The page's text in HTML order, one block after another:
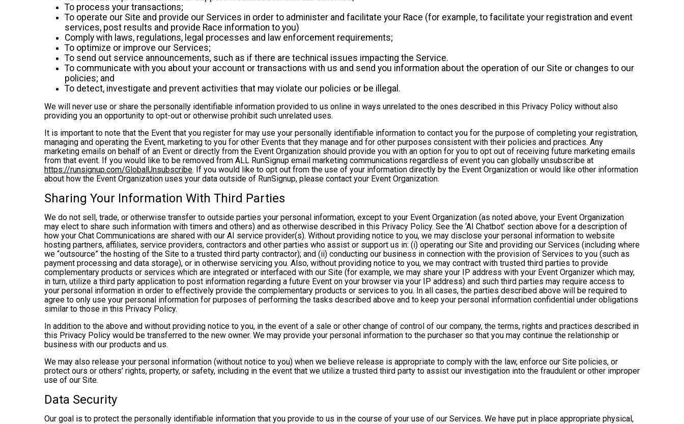
To process your transactions;
To operate our Site and provide our Services in order to administer and facilitate your Race (for example, to facilitate your registration and event
services, post results and provide Race information to you)
Comply with laws, regulations, legal processes and law enforcement requirements;
To optimize or improve our Services;
To send out service announcements, such as if there are technical issues impacting the Service.
To communicate with you about your account or transactions with us and send you information about the operation of our Site or changes to our
policies; and
To detect, investigate and prevent activities that may violate our policies or be illegal.
We will never use or share the personally identifiable information provided to us online in ways unrelated to the ones described in this Privacy Policy without also
providing you an opportunity to opt-out or otherwise prohibit such unrelated uses.
It is important to note that the Event that you register for may use your personally identifiable information to contact you for the purpose of completing your registration,
managing and operating the Event, marketing to you for other Events that they manage and for other purposes consistent with their policies and practices. Any
marketing emails on behalf of an Event or directly from the Event Organization should provide you with an option for you to opt out of receiving future marketing emails
from that event. If you would like to be removed from ALL RunSignup email marketing communications regardless of event you can globally unsubscribe at
https://runsignup.com/GlobalUnsubscribe. If you would like to opt out from the use of your information directly by the Event Organization or would like other information
about how the Event Organization uses your data outside of RunSignup, please contact your Event Organization.
Sharing Your Information With Third Parties
We do not sell, trade, or otherwise transfer to outside parties your personal information, except to your Event Organization (as noted above, your Event Organization
may elect to share such information with timers and others) and as otherwise described in this Privacy Policy. See the ‘AI Chatbot’ section above for a description of
how your Chat Communications are shared with our AI service provider(s). Without providing notice to you, we may disclose your personal information to website
hosting partners, affiliates, service providers, contractors and other parties who assist or support us in: (i) operating our Site and providing our Services (including where
we “outsource” the hosting of the Site to a trusted third party contractor); and (ii) conducting our business in connection with the provision of Services to you (such as
payment processing and data storage), or in otherwise servicing you. Also, without providing notice to you, we may contract with trusted third parties to provide
complementary products or services which are integrated or interfaced with our Site (for example, we may share your IP address with your Event Organizer which may,
in turn, utilize a third party application to post information regarding a future Event on your browser via your IP address) and such third parties may require access to
your personal information in order to effectively provide the complementary products or services to you. In all cases, the parties described above will be required to
agree to only use your personal information for purposes of performing the tasks described above and to keep your personal information confidential under obligations
similar to those in this Privacy Policy.
In addition to the above and without providing notice to you, in the event of a sale or other change of control of our company, the terms, rights and practices described in
this Privacy Policy would be transferred to the new owner. We may provide your personal information to the purchaser so that you may continue the relationship or
business with our products and us.
We may also release your personal information (without notice to you) when we believe release is appropriate to comply with the law, enforce our Site policies, or
protect ours or others’ rights, property, or safety, including in the event that we utilize a trusted third party to assist our investigation into the fraudulent or other improper
use of our Site.
Data Security
Our goal is to protect the personally identifiable information that you provide to us in the course of your use of our Services. We have put in place appropriate physical,